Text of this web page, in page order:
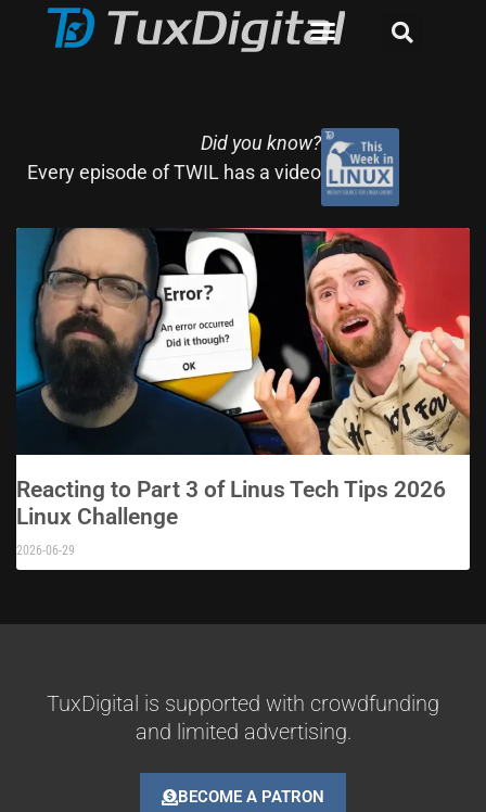
Did you know?
Every episode of TWIL has a video
Reacting to Part 3 of Linus Tech Tips 2026
Linux Challenge
2026-06-29
TuxDigital is supported with crowdfunding
and limited advertising.
BECOME A PATRON